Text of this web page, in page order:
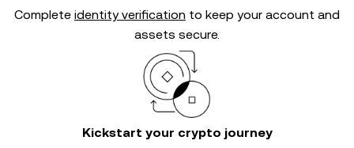
Complete identity verification to keep your account and
assets secure.
Kickstart your crypto journey